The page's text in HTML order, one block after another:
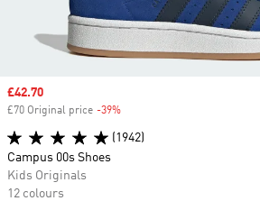
Sale price
£42.70
£70 Original price -39%
(1942)
Campus 00s Shoes
Kids Originals
12 colours